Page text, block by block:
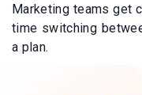
Marketing teams get
time switching
a plan.